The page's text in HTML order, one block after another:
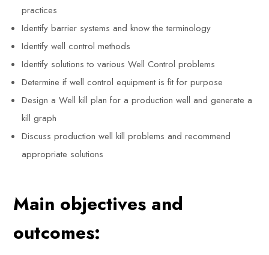
practices
Identify barrier systems and know the terminology
Identify well control methods
Identify solutions to various Well Control problems
Determine if well control equipment is fit for purpose
Design a Well kill plan for a production well and generate a
kill graph
Discuss production well kill problems and recommend
appropriate solutions
Main objectives and
outcomes: